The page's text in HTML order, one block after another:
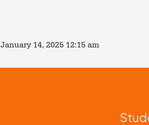
January 14, 2025 12:15 am